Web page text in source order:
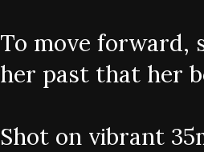
To move
her past that her
Shot on vibrant